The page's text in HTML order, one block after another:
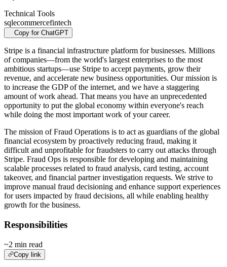
Technical Tools
sqlecommercefintech
Copy for ChatGPT
Stripe is a financial infrastructure platform for businesses. Millions
of companies—from the world's largest enterprises to the most
ambitious startups—use Stripe to accept payments, grow their
revenue, and accelerate new business opportunities. Our mission is
to increase the GDP of the internet, and we have a staggering
amount of work ahead. That means you have an unprecedented
opportunity to put the global economy within everyone's reach
while doing the most important work of your career.
The mission of Fraud Operations is to act as guardians of the global
financial ecosystem by proactively reducing fraud, making it
difficult and unprofitable for fraudsters to carry out attacks through
Stripe. Fraud Ops is responsible for developing and maintaining
scalable processes related to fraud analysis, card testing, account
takeover, and financial partner investigation requests. We strive to
improve manual fraud decisioning and enhance support experiences
for users impacted by fraud decisions, all while enabling healthy
growth for the business.
Responsibilities
~2 min read
Copy link